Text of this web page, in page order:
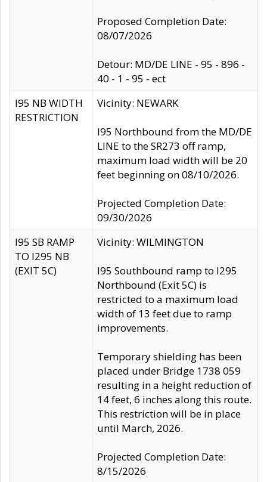
Proposed Completion Date:
08/07/2026
Detour: MD/DE LINE - 95 - 896 -
40 - 1 - 95 - ect
I95 NB WIDTH
RESTRICTION
Vicinity: NEWARK
I95 Northbound from the MD/DE
LINE to the SR273 off ramp,
maximum load width will be 20
feet beginning on 08/10/2026.
Projected Completion Date:
09/30/2026
I95 SB RAMP
TO I295 NB
(EXIT 5C)
Vicinity: WILMINGTON
I95 Southbound ramp to I295
Northbound (Exit 5C) is
restricted to a maximum load
width of 13 feet due to ramp
improvements.
Temporary shielding has been
placed under Bridge 1738 059
resulting in a height reduction of
14 feet, 6 inches along this route.
This restriction will be in place
until March, 2026.
Projected Completion Date:
8/15/2026